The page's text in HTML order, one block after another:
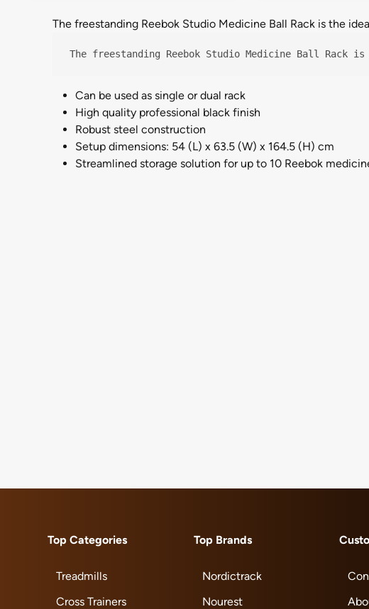
The freestanding Reebok Studio Medicine Ball Rack is the
The freestanding Reebok Studio Medicine Ball
Can be used as single or dual rack
High quality professional black finish
Robust steel construction
Setup dimensions: 54 (L) x 63.5 (W) x 164.5 (H) cm
Streamlined storage solution for up to 10 Reebok
Top Categories
Treadmills
Cross Trainers
Top Brands
Nordictrack
Nourest